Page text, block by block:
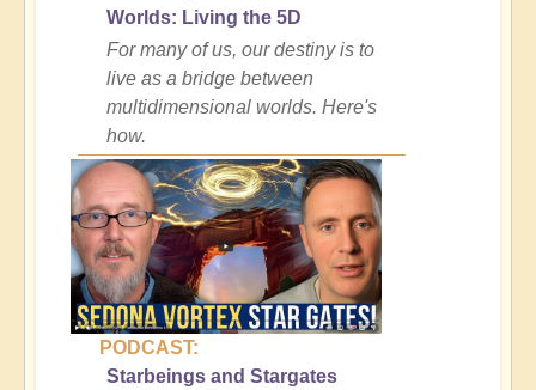
Worlds: Living the 5D
For many of us, our destiny is to
live as a bridge between
multidimensional worlds. Here's
how.
PODCAST:
Starbeings and Stargates